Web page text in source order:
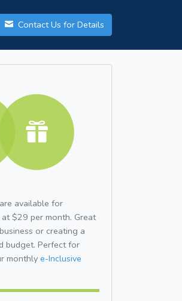
Contact Us for Details
available for
$29 per month. Great
or creating a
budget. Perfect for
monthly e-Inclusive